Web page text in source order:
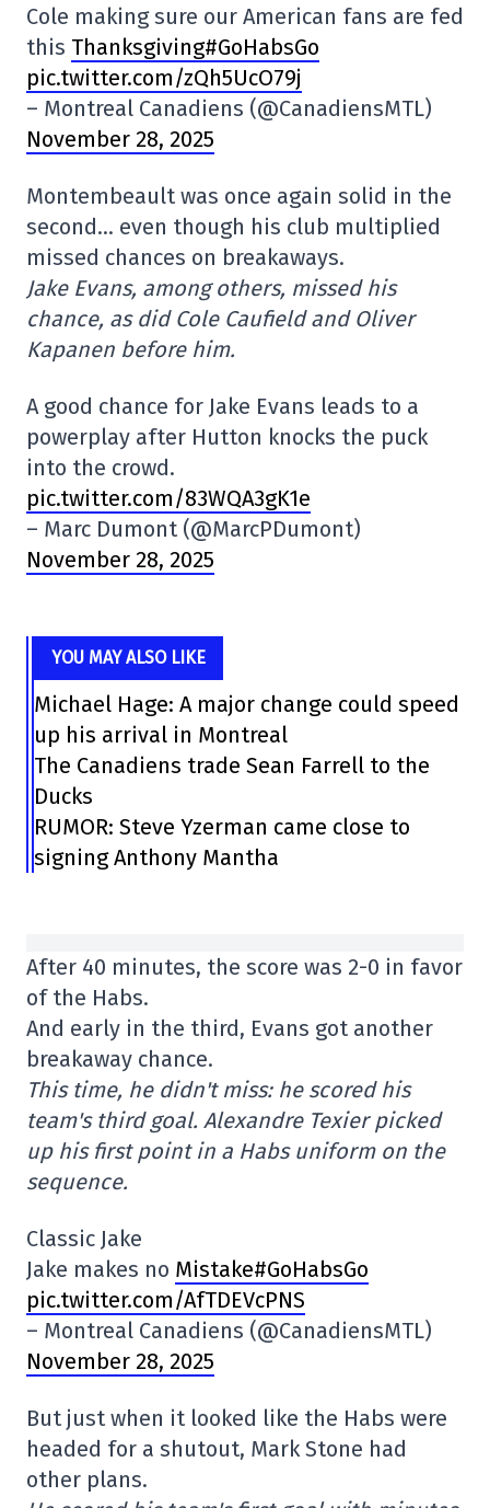
Cole making sure our American fans are fed
this Thanksgiving#GoHabsGo
pic.twitter.com/zQh5UcO79j
– Montreal Canadiens (@CanadiensMTL)
November 28, 2025
Montembeault was once again solid in the
second… even though his club multiplied
missed chances on breakaways.
Jake Evans, among others, missed his
chance, as did Cole Caufield and Oliver
Kapanen before him.
A good chance for Jake Evans leads to a
powerplay after Hutton knocks the puck
into the crowd.
pic.twitter.com/83WQA3gK1e
– Marc Dumont (@MarcPDumont)
November 28, 2025
YOU MAY ALSO LIKE
Michael Hage: A major change could speed
up his arrival in Montreal
The Canadiens trade Sean Farrell to the
Ducks
RUMOR: Steve Yzerman came close to
signing Anthony Mantha
After 40 minutes, the score was 2-0 in favor
of the Habs.
And early in the third, Evans got another
breakaway chance.
This time, he didn't miss: he scored his
team's third goal. Alexandre Texier picked
up his first point in a Habs uniform on the
sequence.
Classic Jake
Jake makes no Mistake#GoHabsGo
pic.twitter.com/AfTDEVcPNS
– Montreal Canadiens (@CanadiensMTL)
November 28, 2025
But just when it looked like the Habs were
headed for a shutout, Mark Stone had
other plans.